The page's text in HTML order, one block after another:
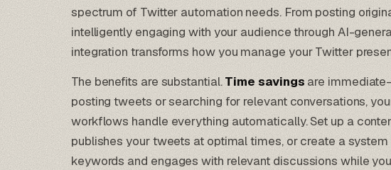
spectrum of Twitter automation needs. From posting
intelligently engaging with your audience through AI-
integration transforms how you manage your Twitter
The benefits are substantial.Time savings are
posting tweets or searching for relevant conversations,
workflows handle everything automatically. Set up a
publishes your tweets at optimal times, or create a
keywords and engages with relevant discussions while